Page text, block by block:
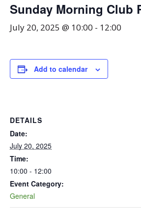
Sunday Morning Club
July 20, 2025 @ 10:00 - 12:00
Add to calendar
DETAILS
Date:
July 20, 2025
Time:
10:00 - 12:00
Event Category:
General